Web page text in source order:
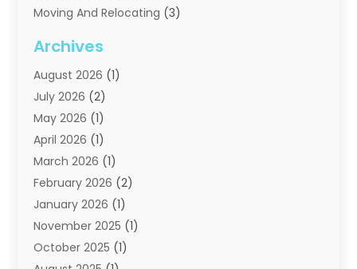
Moving And Relocating (3)
Moving Services
Portable Storage Solutions
Shipping(1)
Storage(2)
Storage And Handling Equipment
Storage Service
Towing And Recovery
Towing Service(1)
Transportation And Logistics
Truck And Van Rental
Archives
August 2026 (1)
July 2026 (2)
May 2026 (1)
April 2026 (1)
March 2026 (1)
February 2026 (2)
January 2026 (1)
November 2025 (1)
October 2025 (1)